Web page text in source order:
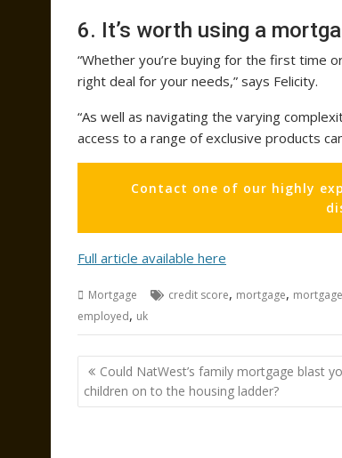
6. It’s worth using a
“Whether you’re buying for the first time
right deal for your needs,” says Felicity.
“As well as navigating the varying
access to a range of exclusive products
Contact one of our highly
Full article available here
Mortgage credit score, mortgage,
employed, uk
Post
navigation
Could NatWest’s family mortgage blast
children on to the housing ladder?